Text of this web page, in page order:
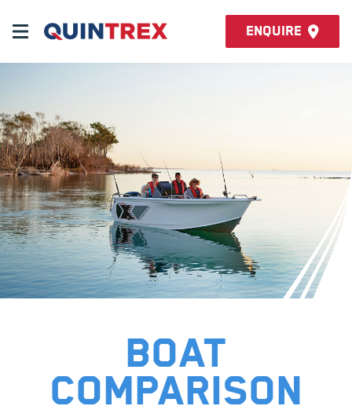
Enquire
Boat
Comparison